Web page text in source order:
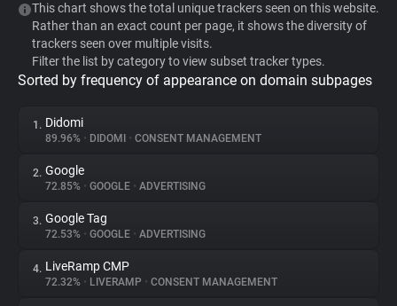
WhoTracks.Me
Privacy Digest
About
Trackers
This chart shows the total unique trackers seen on this website.
Rather than an exact count per page, it shows the diversity of
trackers seen over multiple visits.
Filter the list by category to view subset tracker types.
Sorted by frequency of appearance on domain subpages
1. Didomi
89.96% • DIDOMI • CONSENT MANAGEMENT
2. Google
72.85% • GOOGLE • ADVERTISING
3. Google Tag
72.53% • GOOGLE • ADVERTISING
4. LiveRamp CMP
72.32% • LIVERAMP • CONSENT MANAGEMENT